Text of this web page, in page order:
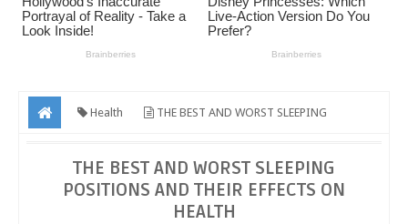
Health THE BEST AND WORST SLEEPING
THE BEST AND WORST SLEEPING
POSITIONS AND THEIR EFFECTS ON
HEALTH